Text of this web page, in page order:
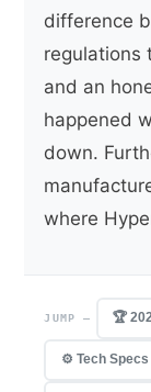
difference
regulations
and an
happened
down.
where
JUMP — 🏆
⚙️ Tech Specs